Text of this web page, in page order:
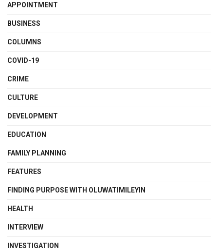
APPOINTMENT
BUSINESS
COLUMNS
COVID-19
CRIME
CULTURE
DEVELOPMENT
EDUCATION
FAMILY PLANNING
FEATURES
FINDING PURPOSE WITH OLUWATIMILEYIN
HEALTH
INTERVIEW
INVESTIGATION